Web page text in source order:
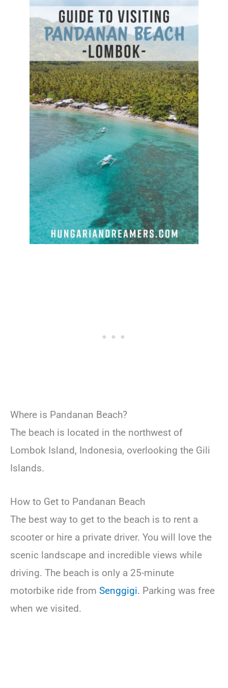
Where is Pandanan Beach?
The beach is located in the northwest of
Lombok Island, Indonesia, overlooking the Gili
Islands.
How to Get to Pandanan Beach
The best way to get to the beach is to rent a
scooter or hire a private driver. You will love the
scenic landscape and incredible views while
driving. The beach is only a 25-minute
motorbike ride from Senggigi. Parking was free
when we visited.